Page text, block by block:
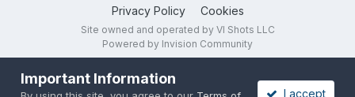
Privacy Policy Cookies
Site owned and operated by VI Shots LLC
Powered by Invision Community
Important Information
I accept